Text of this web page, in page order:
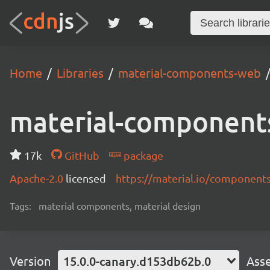
Home Libraries material-components-web
material-
17k GitHub
package
Apache-2.0 licensed https://material.io/
Tags: material components, material design
Version 15.0.0-canary.d153db62b.0